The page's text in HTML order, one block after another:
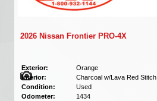
2026 Nissan Frontier PRO-4X
Exterior:
Orange
Interior:
Charcoal w/Lava Red Stitch
Condition:
Used
Odometer:
1434